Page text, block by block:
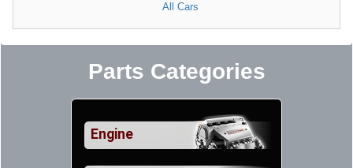
All Cars
Parts Categories
Engine